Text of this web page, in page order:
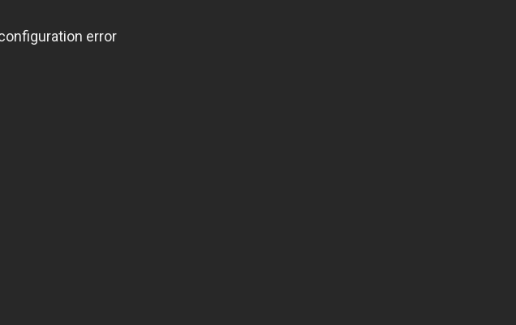
error